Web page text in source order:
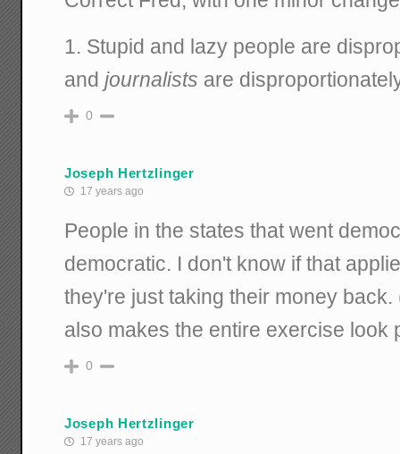
1. Stupid and lazy people are
andjournalists are
0
Joseph Hertzlinger
17 years ago
People in the states that went
democratic. I don't know if that
they're just taking their money
also makes the entire exercise look
0
Joseph Hertzlinger
17 years ago